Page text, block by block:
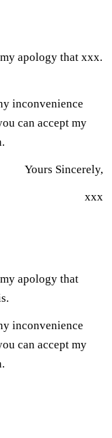
apology that xxx.
inconvenience
can accept my
Yours Sincerely,
xxx
apology that
inconvenience
can accept my